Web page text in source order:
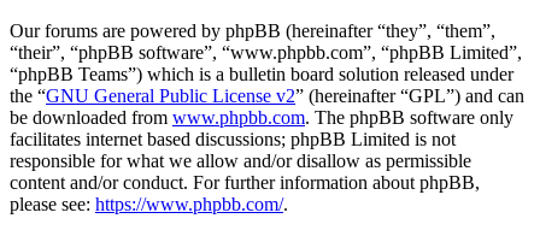
Our forums are powered by phpBB (hereinafter “they”, “them”,
“their”, “phpBB software”, “www.phpbb.com”, “phpBB Limited”,
“phpBB Teams”) which is a bulletin board solution released under
the “GNU General Public License v2” (hereinafter “GPL”) and can
be downloaded from www.phpbb.com. The phpBB software only
facilitates internet based discussions; phpBB Limited is not
responsible for what we allow and/or disallow as permissible
content and/or conduct. For further information about phpBB,
please see: https://www.phpbb.com/.